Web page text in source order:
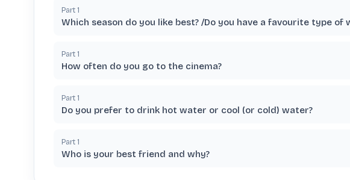
Part 1
Which season do you like best? /Do you have a favourite type of
Part 1
How often do you go to the cinema?
Part 1
Do you prefer to drink hot water or cool (or cold) water?
Part 1
Who is your best friend and why?